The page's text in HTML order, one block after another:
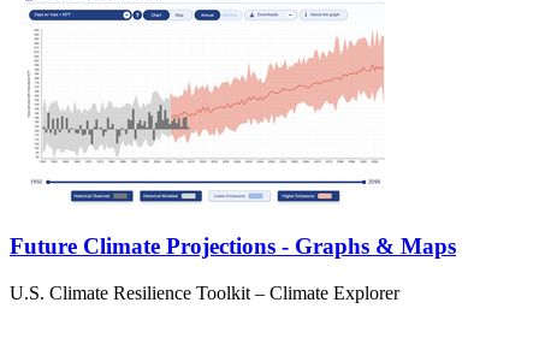
Future Climate Projections - Graphs & Maps
U.S. Climate Resilience Toolkit – Climate Explorer